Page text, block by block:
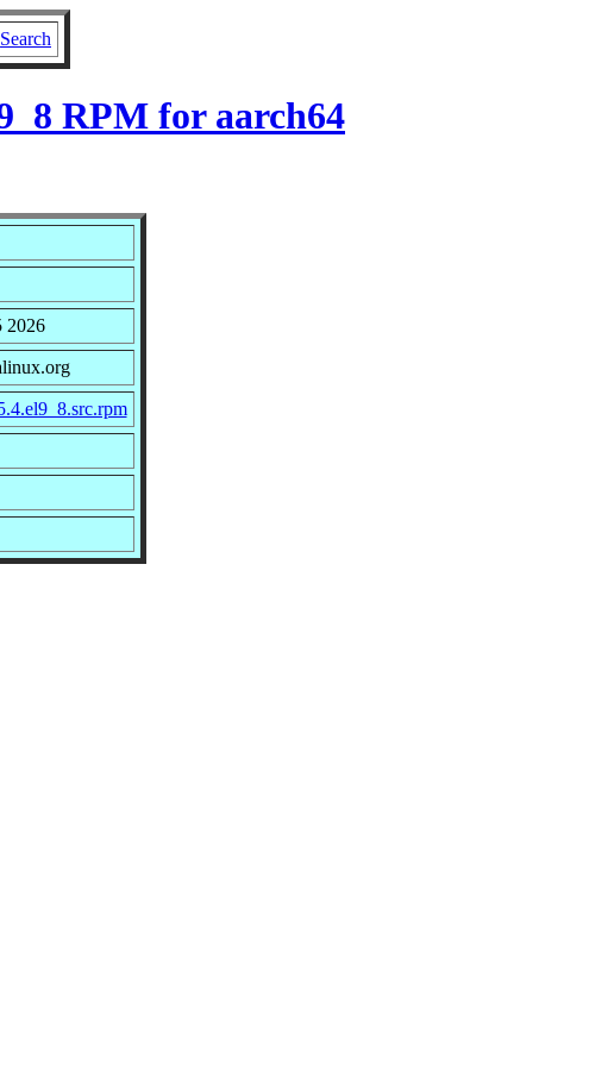
Search
RPM for aarch64
2026